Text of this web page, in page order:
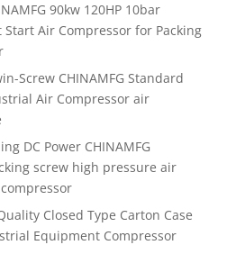
90kw 120HP 10bar
Start Air Compressor for Packing
Screw CHINAMFG Standard
Air Compressor air
DC Power CHINAMFG
screw high pressure air
Closed Type Carton Case
Equipment Compressor